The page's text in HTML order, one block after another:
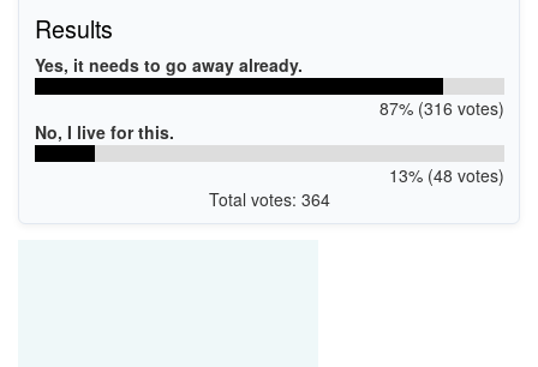
Results
Yes, it needs to go away already.
87% (316 votes)
No, I live for this.
13% (48 votes)
Total votes: 364